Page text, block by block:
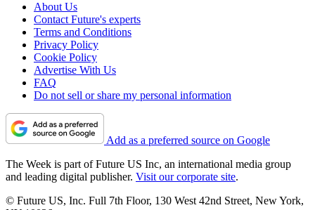
About Us
Contact Future's experts
Terms and Conditions
Privacy Policy
Cookie Policy
Advertise With Us
FAQ
Do not sell or share my personal information
Add as a preferred source on Google
The Week is part of Future US Inc, an international media group
and leading digital publisher. Visit our corporate site.
© Future US, Inc. Full 7th Floor, 130 West 42nd Street, New York,